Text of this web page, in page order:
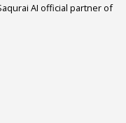
AI official partner of